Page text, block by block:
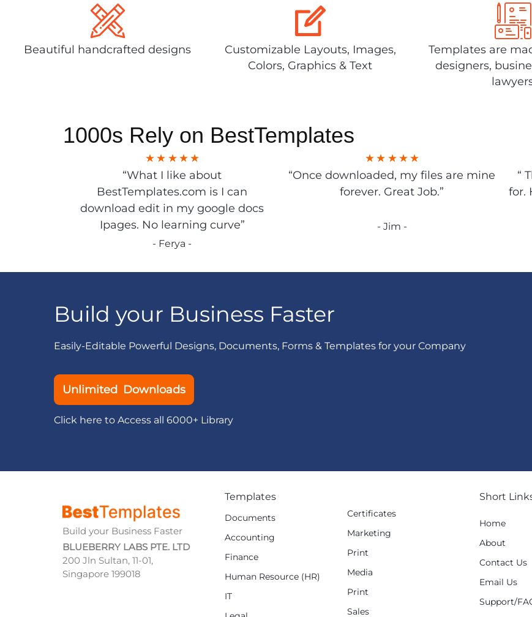
Beautiful handcrafted designs
Customizable Layouts, Images,
Colors, Graphics & Text
Templates are
designers,
1000s Rely on BestTemplates
“What I like about
BestTemplates.com is I can
download edit in my google docs
Ipages. No learning curve”
- Ferya -
“Once downloaded, my files are mine
forever. Great Job.”
- Jim -
“
for.
Build your Business Faster
Easily-Editable Powerful Designs, Documents, Forms & Templates for your Company
Unlimited Downloads
Click here to Access all 6000+ Library
Build your Business Faster
BLUEBERRY LABS PTE. LTD
200 Jln Sultan, 11-01,
Singapore 199018
Templates
Documents
Accounting
Finance
Human Resource (HR)
IT
Certificates
Marketing
Print
Media
Print
Sales
Short
Home
About
Contact Us
Email Us
Support/